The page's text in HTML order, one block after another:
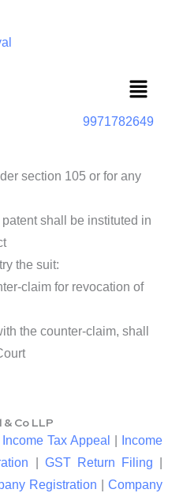
Menu
9971782649
section 105 or for any
shall be instituted in
the suit:
claim for revocation of
the counter-claim, shall
Co LLP
Income Tax Appeal
Income
GST Return Filing
Registration |Company